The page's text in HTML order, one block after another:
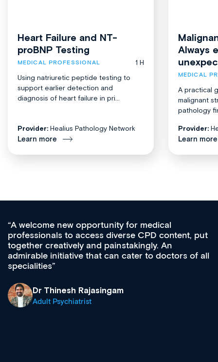
Heart Failure and NT-
proBNP Testing
MEDICAL PROFESSIONAL
1 H
Using natriuretic peptide testing to
support earlier detection and
diagnosis of heart failure in pri...
Provider: Healius Pathology Network
Learn more
Always
MEDICAL
A practical
malignant
pathology
Provider:
Learn more
put
of all
Med CPD offers a new, innovative
ongoing professional development, skills
acquisition and knowledge expansion. It’s
effectively an easy-to-use gateway to a
diverse courses, resources and events
& training providers. I recommend
what’s available now and keeping an eye
site as it grows and evolves.